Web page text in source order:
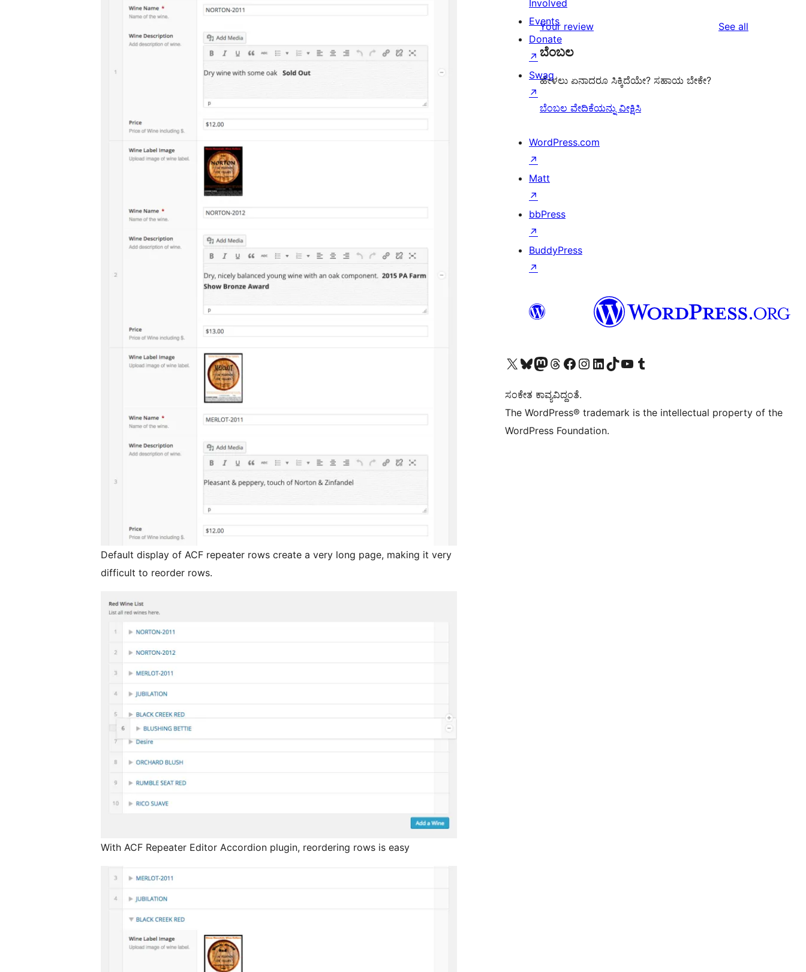
Default display of ACF repeater rows create a very long page, making it very
difficult to reorder rows.
With ACF Repeater Editor Accordion plugin, reordering rows is easy
review
reviews
star
reviews
Your review See all
ಬೆಂಬಲ
ಹೇಳಲು ಏನಾದರೂ ಸಿಕ್ಕಿದೆಯೇ? ಸಹಾಯ ಬೇಕೇ?
ಬೆಂಬಲ ವೇದಿಕೆಯನ್ನು ವೀಕ್ಷಿಸಿ
Involved
Events
Donate
↗
Swag
↗
WordPress.com
↗
Matt
↗
bbPress
↗
BuddyPress
↗
Visit our X (formerly Twitter) account
Visit our Bluesky account
Visit our Mastodon account
Visit our Threads account
Visit our Facebook page
Visit our Instagram account
Visit our LinkedIn account
Visit our TikTok account
Visit our YouTube channel
Visit our Tumblr account
ಸಂಕೇತ ಕಾವ್ಯವಿದ್ದಂತೆ.
The WordPress® trademark is the intellectual property of the
WordPress Foundation.